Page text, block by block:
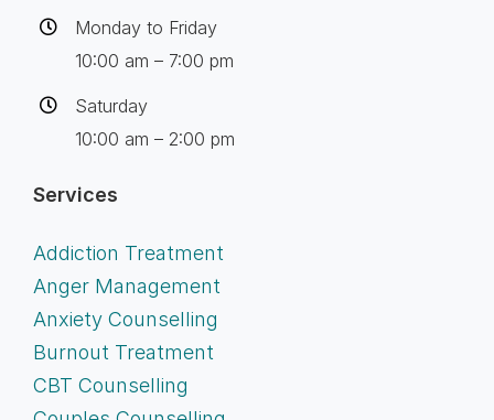
Monday to Friday
10:00 am – 7:00 pm
Saturday
10:00 am – 2:00 pm
Services
Addiction Treatment
Anger Management
Anxiety Counselling
Burnout Treatment
CBT Counselling